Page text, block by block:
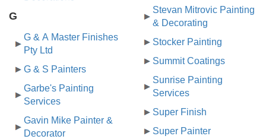
G
G & A Master Finishes
Pty Ltd
G & S Painters
Garbe's Painting
Services
Gavin Mike Painter &
Decorator
Stevan Mitrovic Painting
& Decorating
Stocker Painting
Summit Coatings
Sunrise Painting
Services
Super Finish
Super Painter